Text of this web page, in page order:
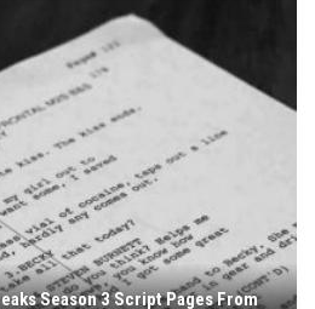
Season 3 Script Pages From